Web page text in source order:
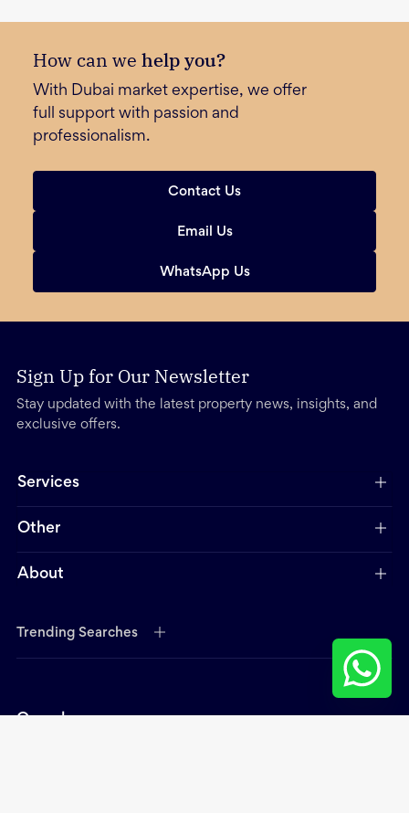
How can we help you?
With Dubai market expertise, we offer
full support with passion and
professionalism.
Contact Us
Email Us
WhatsApp Us
Sign Up for Our Newsletter
Stay updated with the latest property news, insights, and
exclusive offers.
Services
Other
About
Trending Searches
Open hours: